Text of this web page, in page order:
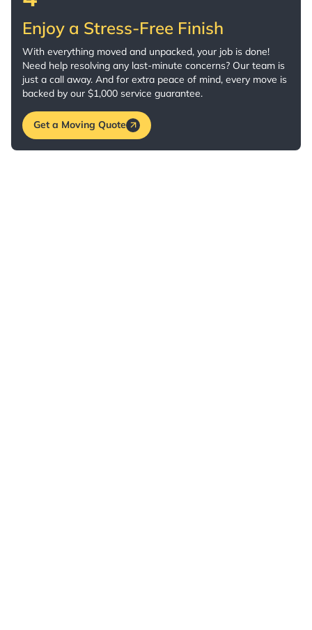
Enjoy a Stress-Free Finish
With everything moved and unpacked, your job is done!
Need help resolving any last-minute concerns? Our team is
just a call away. And for extra peace of mind, every move is
backed by our $1,000 service guarantee.
Get a Moving Quote